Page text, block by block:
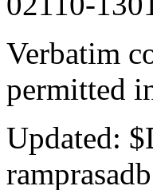
Verbatim
permitted
Updated: